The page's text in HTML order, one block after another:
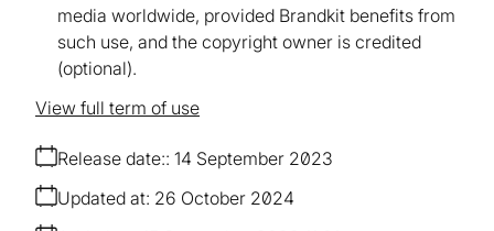
media worldwide, provided Brandkit benefits from
such use, and the copyright owner is credited
(optional).
Release date: 14 September 2023
Updated at: 26 October 2024
View full term of use